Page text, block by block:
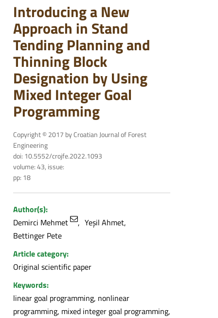
Introducing a New
Approach in Stand
Tending Planning and
Thinning Block
Designation by Using
Mixed Integer Goal
Programming
Copyright © 2017 by Croatian Journal of Forest
Engineering
doi: 10.5552/crojfe.2022.1093
volume: 43, issue:
pp: 18
Author(s):
Demirci Mehmet
Yeşil Ahmet
Bettinger Pete
Article category:
Original scientific paper
Keywords:
linear goal programming, nonlinear
programming, mixed integer goal programming,